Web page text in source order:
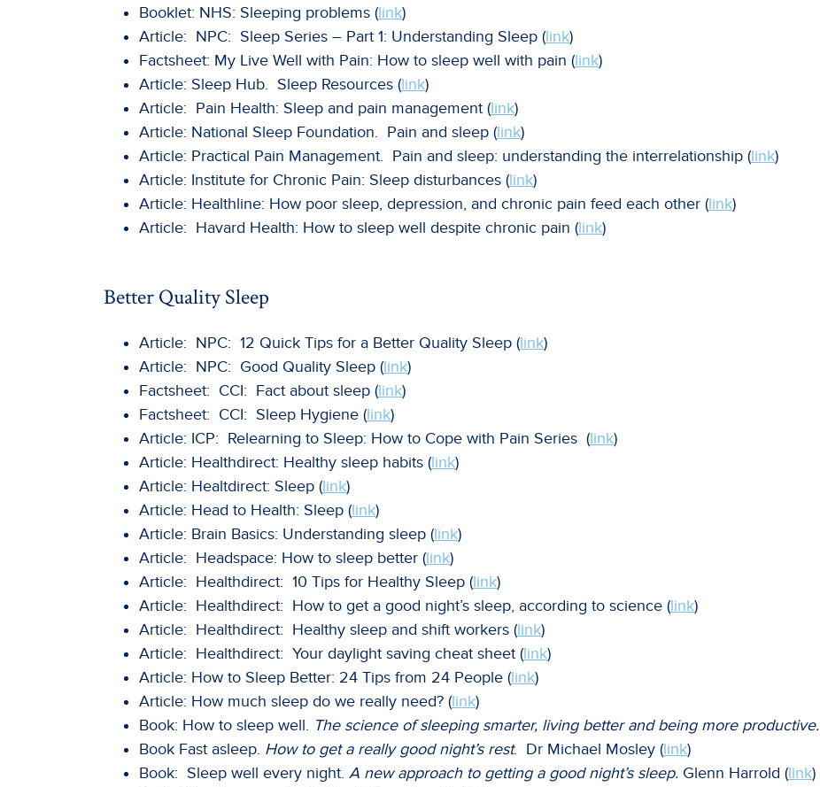
Booklet: NHS: Sleeping problems (link)
Article: NPC: Sleep Series – Part 1: Understanding Sleep (link)
Factsheet: My Live Well with Pain: How to sleep well with pain (link)
Article: Sleep Hub. Sleep Resources (link)
Article: Pain Health: Sleep and pain management (link)
Article: National Sleep Foundation. Pain and sleep (link)
Article: Practical Pain Management. Pain and sleep: understanding the interrelationship (link)
Article: Institute for Chronic Pain: Sleep disturbances (link)
Article: Healthline: How poor sleep, depression, and chronic pain feed each other (link)
Article: Havard Health: How to sleep well despite chronic pain (link)
Better Quality Sleep
Article: NPC: 12 Quick Tips for a Better Quality Sleep (link)
Article: NPC: Good Quality Sleep (link)
Factsheet: CCI: Fact about sleep (link)
Factsheet: CCI: Sleep Hygiene (link)
Article: ICP: Relearning to Sleep: How to Cope with Pain Series (link)
Article: Healthdirect: Healthy sleep habits (link)
Article: Healtdirect: Sleep (link)
Article: Head to Health: Sleep (link)
Article: Brain Basics: Understanding sleep (link)
Article: Headspace: How to sleep better (link)
Article: Healthdirect: 10 Tips for Healthy Sleep (link)
Article: Healthdirect: How to get a good night’s sleep, according to science (link)
Article: Healthdirect: Healthy sleep and shift workers (link)
Article: Healthdirect: Your daylight saving cheat sheet (link)
Article: How to Sleep Better: 24 Tips from 24 People (link)
Article: How much sleep do we really need? (link)
Book: How to sleep well. The science of sleeping smarter, living better and being more productive.
Book Fast asleep. How to get a really good night’s rest. Dr Michael Mosley (link)
Book: Sleep well every night. A new approach to getting a good night’s sleep. Glenn Harrold (link)